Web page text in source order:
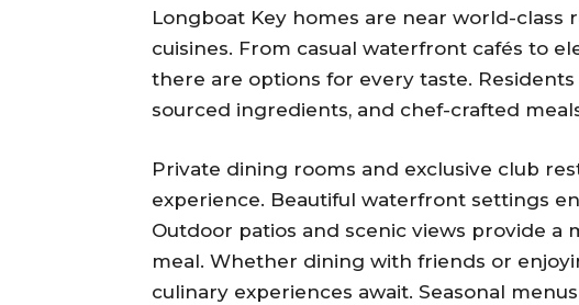
Longboat Key homes are near world-class
cuisines. From casual waterfront cafés to
there are options for every taste. Residents
sourced ingredients, and chef-crafted
Private dining rooms and exclusive club
experience. Beautiful waterfront settings
Outdoor patios and scenic views provide
meal. Whether dining with friends or
culinary experiences await. Seasonal